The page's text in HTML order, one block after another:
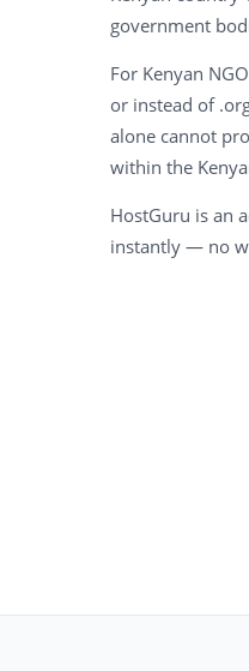
government
For Kenyan
or instead of
alone cannot
within the
HostGuru is an
instantly — no